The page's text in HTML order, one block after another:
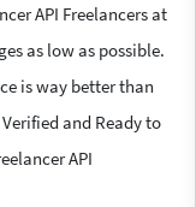
API Freelancers at
as low as possible.
is way better than
and Ready to
API